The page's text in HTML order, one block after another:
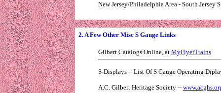
New Jersey/Philadelphia Area - South Jersey
2. A Few Other Misc S Gauge Links
Gilbert Catalogs Online, at MyFlyerTrains
S-Displays -- List Of S Gauge Operating
A.C. Gilbert Heritage Society --